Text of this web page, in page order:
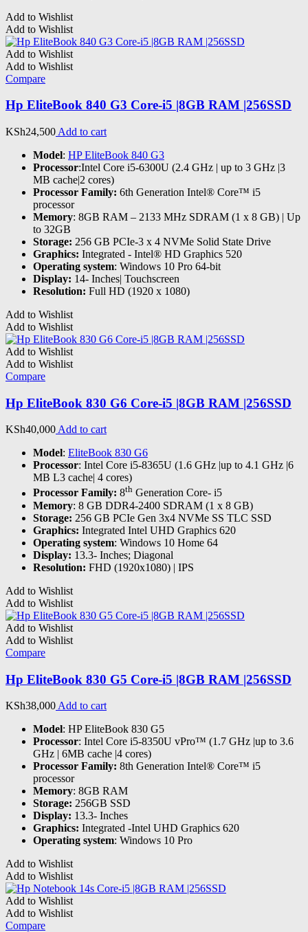
Add to Wishlist
Add to Wishlist
Add to Wishlist
Add to Wishlist
Compare
Hp EliteBook 840 G3 Core-i5 |8GB RAM |256SSD
KSh24,500 Add to cart
Model: HP EliteBook 840 G3
Processor:Intel Core i5-6300U (2.4 GHz | up to 3 GHz |3
MB cache|2 cores)
Processor Family: 6th Generation Intel® Core™ i5
processor
Memory: 8GB RAM – 2133 MHz SDRAM (1 x 8 GB) | Up
to 32GB
Storage: 256 GB PCIe-3 x 4 NVMe Solid State Drive
Graphics: Integrated - Intel® HD Graphics 520
Operating system: Windows 10 Pro 64-bit
Display: 14- Inches| Touchscreen
Resolution: Full HD (1920 x 1080)
Add to Wishlist
Add to Wishlist
Add to Wishlist
Add to Wishlist
Compare
Hp EliteBook 830 G6 Core-i5 |8GB RAM |256SSD
KSh40,000Add to cart
Model: EliteBook 830 G6
Processor: Intel Core i5-8365U (1.6 GHz |up to 4.1 GHz |6
MB L3 cache| 4 cores)
Processor Family: 8th Generation Core- i5
Memory: 8 GB DDR4-2400 SDRAM (1 x 8 GB)
Storage: 256 GB PCIe Gen 3x4 NVMe SS TLC SSD
Graphics: Integrated Intel UHD Graphics 620
Operating system: Windows 10 Home 64
Display: 13.3- Inches; Diagonal
Resolution: FHD (1920x1080) | IPS
Add to Wishlist
Add to Wishlist
Add to Wishlist
Add to Wishlist
Compare
Hp EliteBook 830 G5 Core-i5 |8GB RAM |256SSD
KSh38,000 Add to cart
Model: HP EliteBook 830 G5
Processor: Intel Core i5-8350U vPro™ (1.7 GHz |up to 3.6
GHz | 6MB cache |4 cores)
Processor Family: 8th Generation Intel® Core™ i5
processor
Memory: 8GB RAM
Storage: 256GB SSD
Display: 13.3- Inches
Graphics: Integrated -Intel UHD Graphics 620
Operating system: Windows 10 Pro
Add to Wishlist
Add to Wishlist
Add to Wishlist
Add to Wishlist
Compare